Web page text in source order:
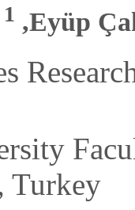
1 ,Eyüp
Turkey